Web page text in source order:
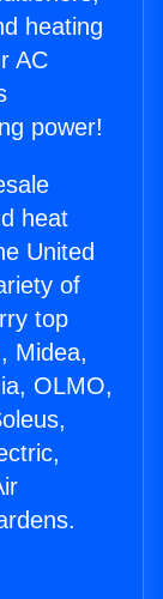
heating
AC
power!
heat
United
of
top
Midea,
OLMO,